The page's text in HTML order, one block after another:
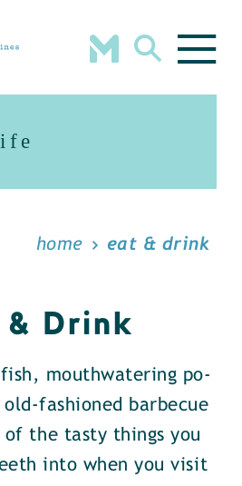
home eat & drink
& Drink
mouthwatering po-
old-fashioned barbecue
the tasty things you
into when you visit